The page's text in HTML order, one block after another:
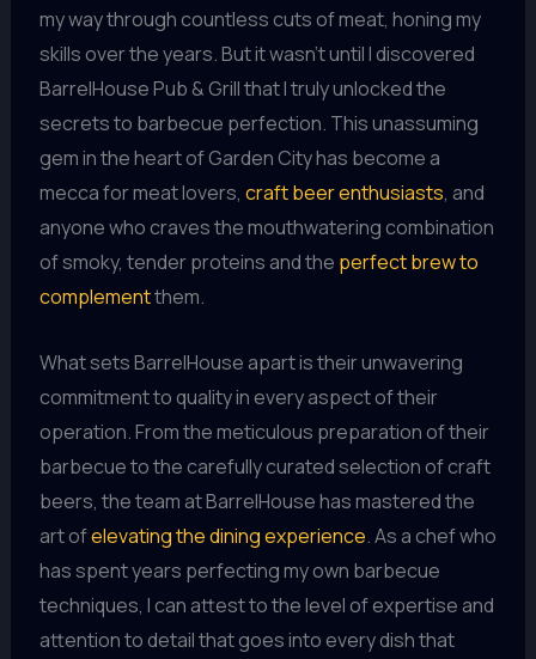
my way through countless cuts of meat, honing my
skills over the years. But it wasn’t until I discovered
BarrelHouse Pub & Grill that I truly unlocked the
secrets to barbecue perfection. This unassuming
gem in the heart of Garden City has become a
mecca for meat lovers, craft beer enthusiasts, and
anyone who craves the mouthwatering combination
of smoky, tender proteins and the perfect brew to
complementthem.
What sets BarrelHouse apart is their unwavering
commitment to quality in every aspect of their
operation. From the meticulous preparation of their
barbecue to the carefully curated selection of craft
beers, the team at BarrelHouse has mastered the
art ofelevating the dining experience. As a chef who
has spent years perfecting my own barbecue
techniques, I can attest to the level of expertise and
attention to detail that goes into every dish that